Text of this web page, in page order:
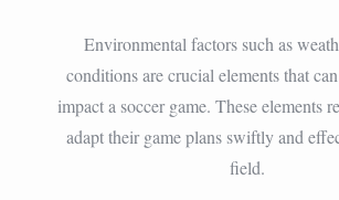
Environmental factors such as
conditions are crucial elements that
impact a soccer game. These elements
adapt their game plans swiftly and
field.